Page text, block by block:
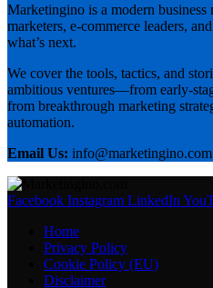
Marketingino is a modern business
marketers, e-commerce leaders,
what’s next.
We cover the tools, tactics, and
ambitious ventures—from early-
from breakthrough marketing
automation.
Email Us: info@marketingino.com
Facebook Instagram LinkedIn
Home
Privacy Policy
Cookie Policy (EU)
Disclaimer